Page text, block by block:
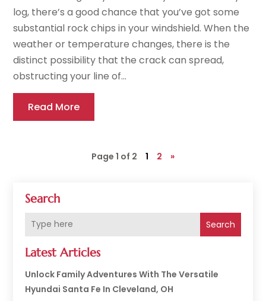
Search
Search
Latest Articles
Unlock Family Adventures With The Versatile
Hyundai Santa Fe In Cleveland, OH
log, there’s a good chance that you’ve got some
substantial rock chips in your windshield. When the
weather or temperature changes, there is the
distinct possibility that the crack can spread,
obstructing your line of...
Read More
Page 1 of 2 1 2 »